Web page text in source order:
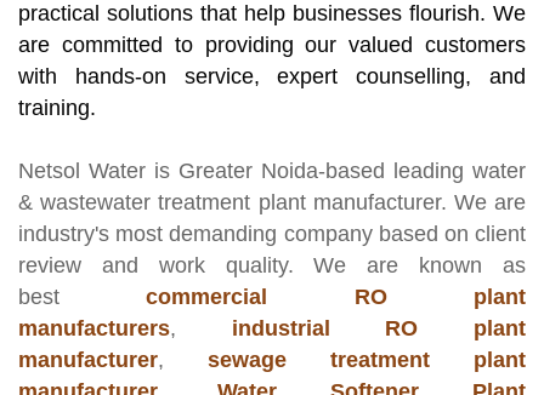
practical solutions that help businesses flourish. We
are committed to providing our valued customers
with hands-on service, expert counselling, and
training.
Netsol Water is Greater Noida-based leading water
& wastewater treatment plant manufacturer. We are
industry's most demanding company based on client
review and work quality. We are known as
bestcommercial RO plant
manufacturers, industrial RO plant
manufacturer, sewage treatment plant